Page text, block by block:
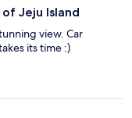
Jeju Island
view. Car
its time :)